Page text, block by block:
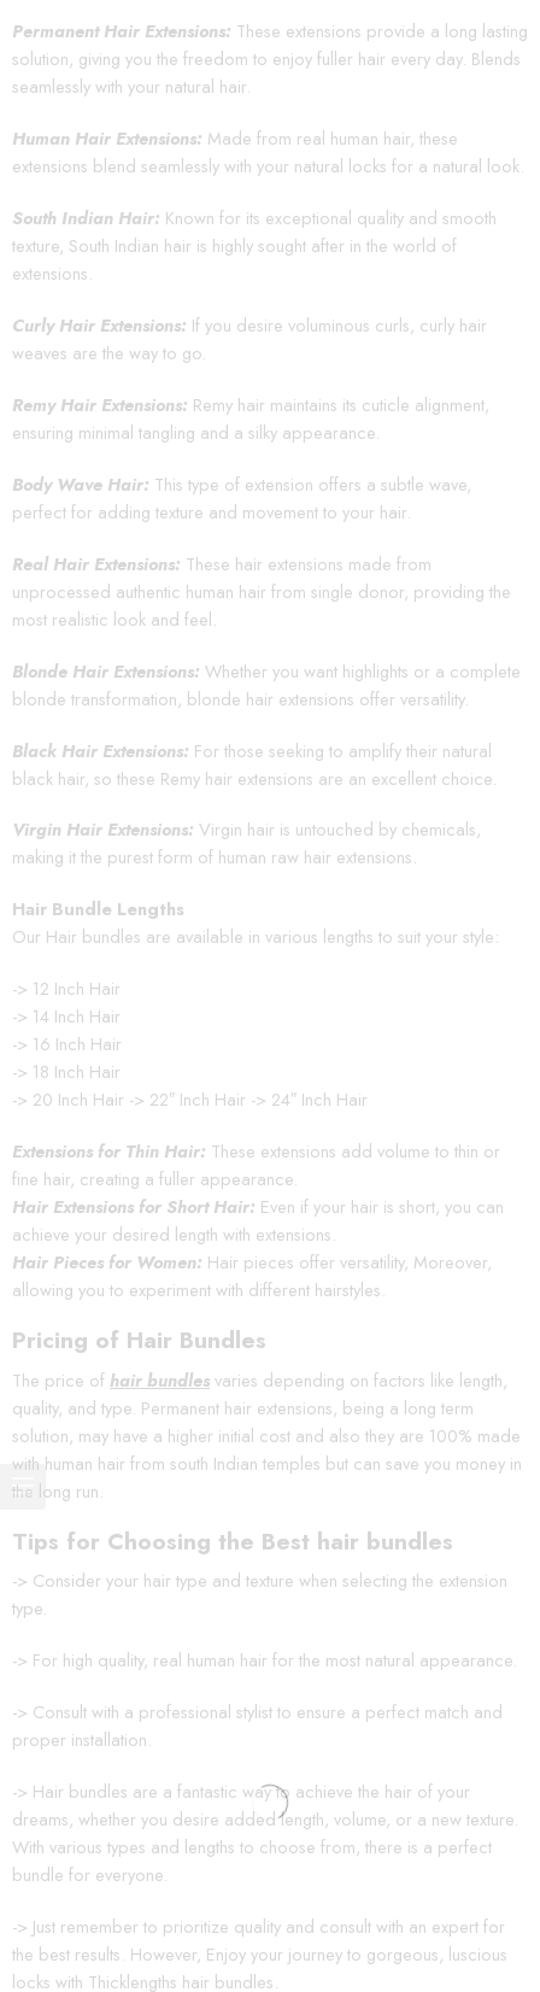
Permanent Hair Extensions: These extensions provide a long lasting
solution, giving you the freedom to enjoy fuller hair every day. Blends
seamlessly with your natural hair.
Human Hair Extensions: Made from real human hair, these
extensions blend seamlessly with your natural locks for a natural look.
South Indian Hair: Known for its exceptional quality and smooth
texture, South Indian hair is highly sought after in the world of
extensions.
Curly Hair Extensions: If you desire voluminous curls, curly hair
weaves are the way to go.
Remy Hair Extensions: Remy hair maintains its cuticle alignment,
ensuring minimal tangling and a silky appearance.
Body Wave Hair: This type of extension offers a subtle wave,
perfect for adding texture and movement to your hair.
Real Hair Extensions: These hair extensions made from
unprocessed authentic human hair from single donor, providing the
most realistic look and feel.
Blonde Hair Extensions: Whether you want highlights or a complete
blonde transformation, blonde hair extensions offer versatility.
Black Hair Extensions: For those seeking to amplify their natural
black hair, so these Remy hair extensions are an excellent choice.
Virgin Hair Extensions: Virgin hair is untouched by chemicals,
making it the purest form of human raw hair extensions.
Hair Bundle Lengths
Our Hair bundles are available in various lengths to suit your style:
-> 12 Inch Hair
-> 14 Inch Hair
-> 16 Inch Hair
-> 18 Inch Hair
-> 20 Inch Hair -> 22″ Inch Hair -> 24″ Inch Hair
Extensions for Thin Hair: These extensions add volume to thin or
fine hair, creating a fuller appearance.
Hair Extensions for Short Hair: Even if your hair is short, you can
achieve your desired length with extensions.
Hair Pieces for Women: Hair pieces offer versatility, Moreover,
allowing you to experiment with different hairstyles.
Pricing of Hair Bundles
The price of hair bundlesvaries depending on factors like length,
quality, and type. Permanent hair extensions, being a long term
solution, may have a higher initial cost and also they are 100% made
with human hair from south Indian temples but can save you money in
the long run.
Tips for Choosing the Best hair bundles
-> Consider your hair type and texture when selecting the extension
type.
-> For high quality, real human hair for the most natural appearance.
-> Consult with a professional stylist to ensure a perfect match and
proper installation.
-> Hair bundles are a fantastic way to achieve the hair of your
dreams, whether you desire added length, volume, or a new texture.
With various types and lengths to choose from, there is a perfect
bundle for everyone.
-> Just remember to prioritize quality and consult with an expert for
the best results. However, Enjoy your journey to gorgeous, luscious
locks with Thicklengths hair bundles.